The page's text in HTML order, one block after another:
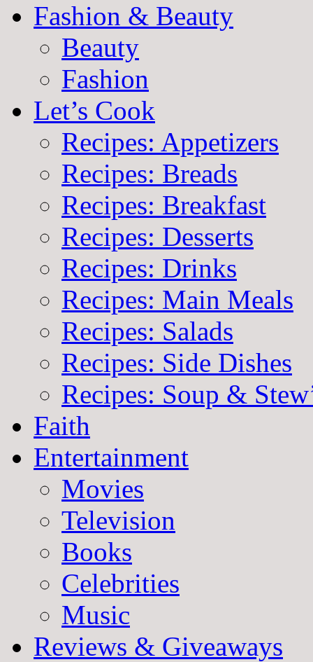
Fashion & Beauty
Beauty
Fashion
Let’s Cook
Recipes: Appetizers
Recipes: Breads
Recipes: Breakfast
Recipes: Desserts
Recipes: Drinks
Recipes: Main Meals
Recipes: Salads
Recipes: Side Dishes
Recipes: Soup &
Faith
Entertainment
Movies
Television
Books
Celebrities
Music
Reviews & Giveaways